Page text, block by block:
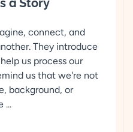
a Story
connect, and
They introduce
us process our
us that we're not
background, or
...